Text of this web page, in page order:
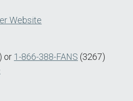
Website
or 1-866-388-FANS (3267)